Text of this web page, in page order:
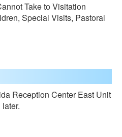
Take to Visitation
Special Visits, Pastoral
Reception Center East Unit